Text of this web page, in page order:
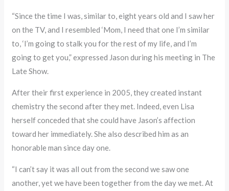
“Since the time I was, similar to, eight years old and I saw her
on the TV, and I resembled ‘Mom, I need that one I’m similar
to, ‘I’m going to stalk you for the rest of my life, and I’m
going to get you,” expressed Jason during his meeting in The
Late Show.
After their first experience in 2005, they created instant
chemistry the second after they met. Indeed, even Lisa
herself conceded that she could have Jason’s affection
toward her immediately. She also described him as an
honorable man since day one.
“I can’t say it was all out from the second we saw one
another, yet we have been together from the day we met. At